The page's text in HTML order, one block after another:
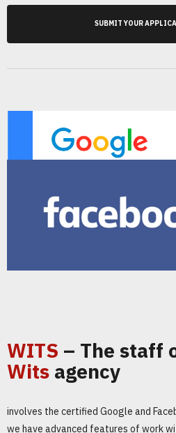
SUBMIT YOUR
WITS – The staff
Wits agency
involves the certified Google and
we have advanced features of work